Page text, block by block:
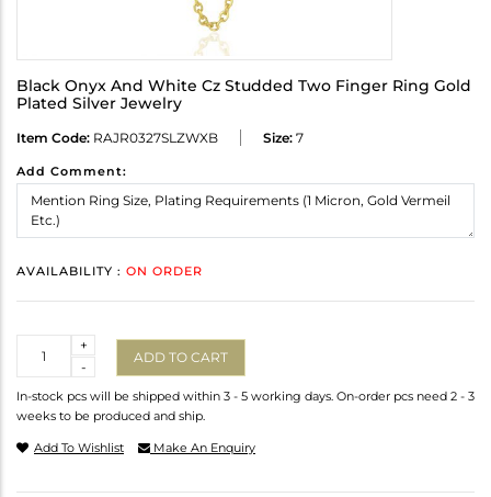
Black Onyx And White Cz Studded Two Finger Ring Gold
Plated Silver Jewelry
Item Code: RAJR0327SLZWXB Size: 7
Add Comment:
AVAILABILITY : ON ORDER
-
+
ADD TO CART
In-stock pcs will be shipped within 3 - 5 working days. On-order pcs need 2 - 3
weeks to be produced and ship.
Add To Wishlist Make An Enquiry